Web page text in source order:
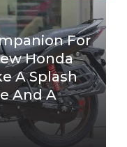
For
Honda
A Splash
And A